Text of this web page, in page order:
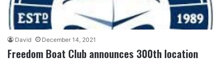
David December 14, 2021
Freedom Boat Club announces 300th location